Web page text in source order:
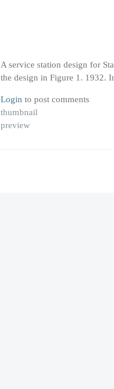
A service station design for
the design in Figure 1. 1932.
Login to post comments
thumbnail
preview